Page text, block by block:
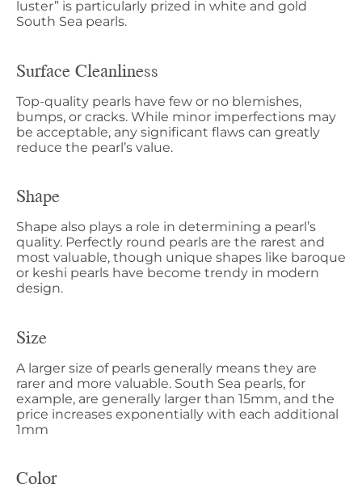
luster” is particularly prized in white and gold
South Sea pearls.
Surface Cleanliness
Top-quality pearls have few or no blemishes,
bumps, or cracks. While minor imperfections may
be acceptable, any significant flaws can greatly
reduce the pearl’s value.
Shape
Shape also plays a role in determining a pearl’s
quality. Perfectly round pearls are the rarest and
most valuable, though unique shapes like baroque
or keshi pearls have become trendy in modern
design.
Size
A larger size of pearls generally means they are
rarer and more valuable. South Sea pearls, for
example, are generally larger than 15mm, and the
price increases exponentially with each additional
1mm
Color